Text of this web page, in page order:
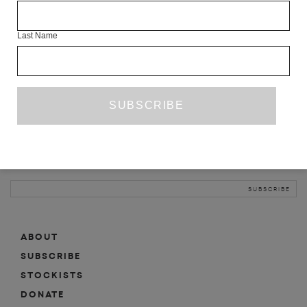
ABOUT
SUBSCRIBE
MAILING LIST
ABOUT
SUBSCRIBE
STOCKISTS
DONATE
Last Name